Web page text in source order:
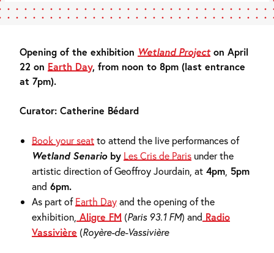
Opening of the exhibition Wetland Projecton April
22 on Earth Day, from noon to 8pm (last entrance
at 7pm).
Curator: Catherine Bédard
Book your seatto attend the live performances of
Wetland Senarioby Les Cris de Paris under the
artistic direction of Geoffroy Jourdain, at 4pm 5pm
and 6pm.
As part ofEarth Dayand the opening of the
exhibition, Aligre FM (Paris 93.1 FM) and Radio
Vassivière (Royère-de-Vassivière